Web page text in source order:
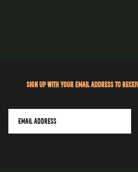
Sign up with your email address to